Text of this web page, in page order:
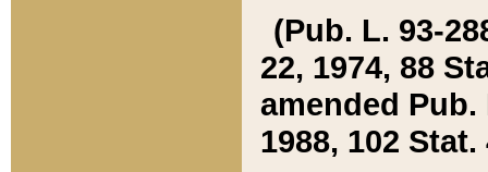
(Pub. L. 93-
22, 1974, 88
amended Pub.
1988, 102 Stat.